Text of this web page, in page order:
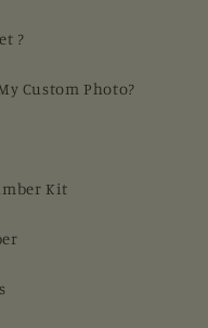
?
Custom Photo?
Kit